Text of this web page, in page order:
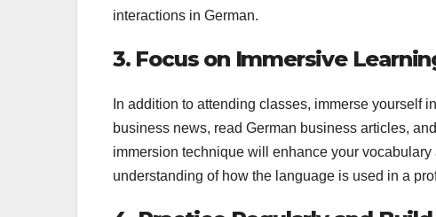
interactions in German.
3. Focus on Immersive
In addition to attending classes, immerse yourself
business news, read German business articles,
immersion technique will enhance your
understanding of how the language is used in a